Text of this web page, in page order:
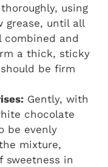
using
grease, until all
and
a thick, sticky
be firm
Gently, with
chocolate
be evenly
mixture,
sweetness in